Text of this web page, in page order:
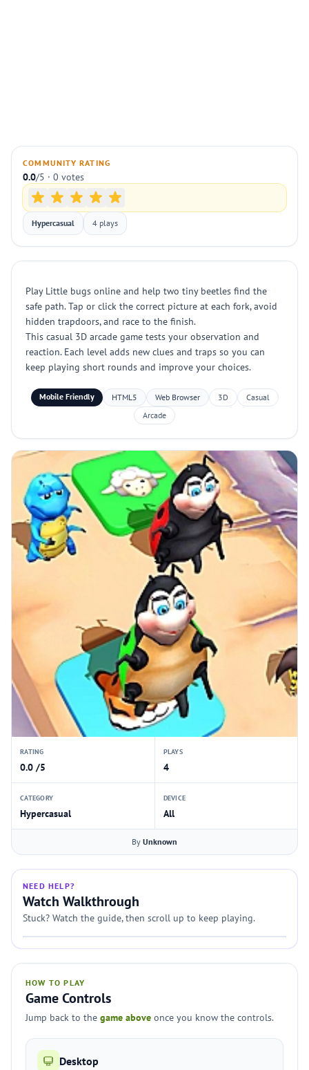
COMMUNITY RATING
0.0/5 · 0 votes
Hypercasual 4 plays
Play Little bugs online and help two tiny beetles find the
safe path. Tap or click the correct picture at each fork, avoid
hidden trapdoors, and race to the finish.
This casual 3D arcade game tests your observation and
reaction. Each level adds new clues and traps so you can
keep playing short rounds and improve your choices.
Mobile Friendly HTML5 Web Browser 3D
Casual
Arcade
RATING
0.0 /5
PLAYS
4
CATEGORY
Hypercasual
DEVICE
All
By Unknown
NEED HELP?
Watch Walkthrough
Stuck? Watch the guide, then scroll up to keep playing.
HOW TO PLAY
Game Controls
Jump back to the game above once you know the controls.
Desktop